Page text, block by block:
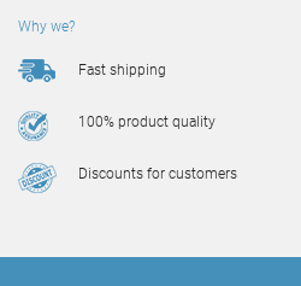
Why we?
Fast shipping
100% product quality
Discounts for customers